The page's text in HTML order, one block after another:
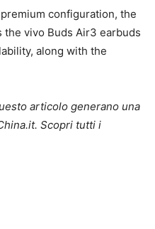
configuration, the
vivo Buds Air3 earbuds
along with the
articolo generano una
Scopri tutti i